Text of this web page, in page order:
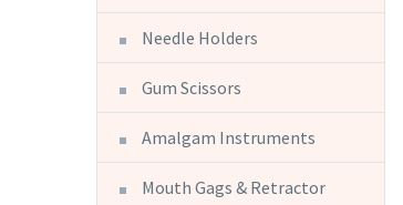
Needle Holders
Gum Scissors
Amalgam Instruments
Mouth Gags & Retractor